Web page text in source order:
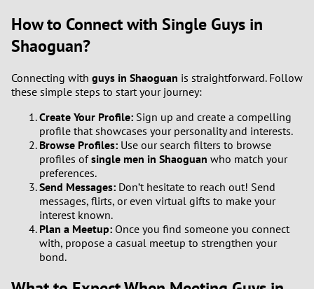
4
6
7
How to Connect with Single Guys in
Shaoguan?
Connecting with guys in Shaoguan is straightforward. Follow
these simple steps to start your journey:
Create Your Profile: Sign up and create a compelling
profile that showcases your personality and interests.
Browse Profiles: Use our search filters to browse
profiles ofsingle men in Shaoguan who match your
preferences.
Send Messages: Don’t hesitate to reach out! Send
messages, flirts, or even virtual gifts to make your
interest known.
Plan a Meetup: Once you find someone you connect
with, propose a casual meetup to strengthen your
bond.